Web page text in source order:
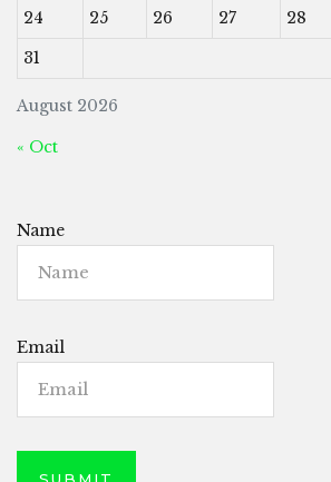
August 2026
24
25 26 27 28
31
« Oct
Name
Email